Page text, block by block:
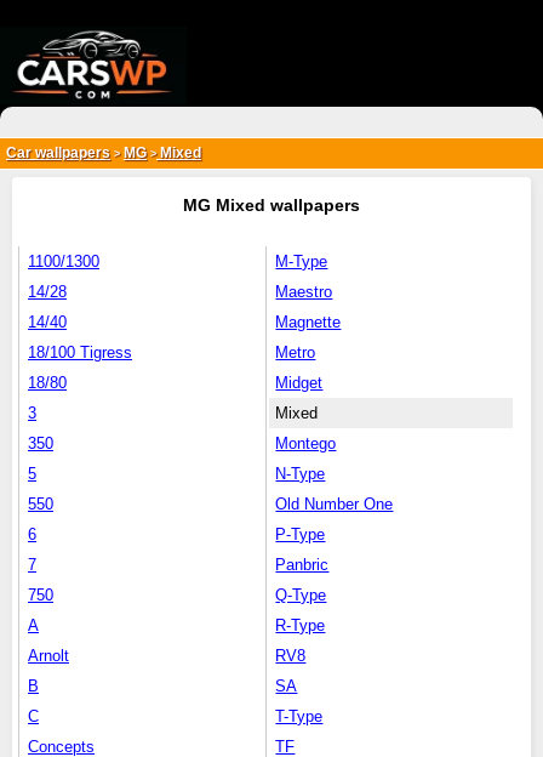
Car wallpapers > MG>Mixed
MG Mixed wallpapers
1100/1300
14/28
14/40
18/100 Tigress
18/80
3
350
5
550
6
7
750
A
Arnolt
B
C
Concepts
M-Type
Maestro
Magnette
Metro
Midget
Mixed
Montego
N-Type
Old Number One
P-Type
Panbric
Q-Type
R-Type
RV8
SA
T-Type
TF